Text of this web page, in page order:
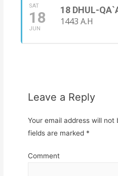
SAT
18
JUN
18 DHUL-
1443 A.H
Leave a Reply
Your email address will not
fields are marked *
Comment